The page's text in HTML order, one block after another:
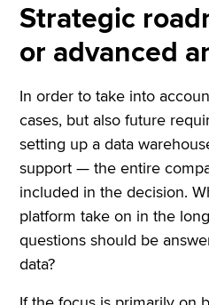
Strategic
or advanced
In order to take into
cases, but also future
setting up a data
support — the entire
included in the decision.
platform take on in the
questions should be
data?